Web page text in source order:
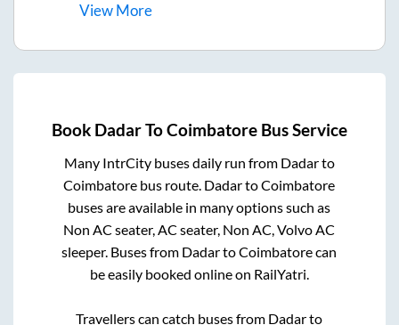
ViewMore
Book DadarToCoimbatore Bus Service
Many IntrCity buses daily run from Dadarto
Coimbatore bus route. DadartoCoimbatore
buses are available in many options such as
Non AC seater, AC seater, Non AC, Volvo AC
sleeper. Buses from DadartoCoimbatorecan
be easily booked online on RailYatri.
Travellers can catch buses from Dadarto